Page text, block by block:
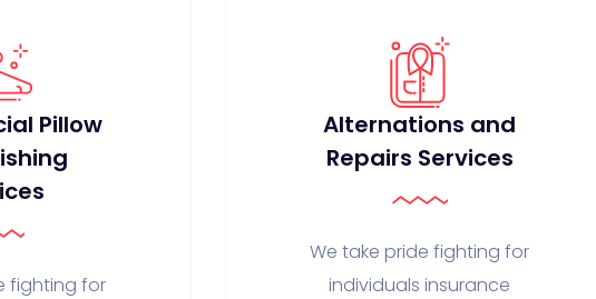
Pillow
fighting for
Alternations and
Repairs Services
We take pride fighting for
individuals insurance